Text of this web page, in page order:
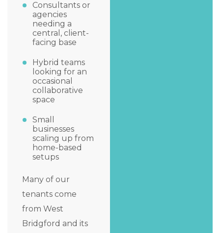
Consultants or
agencies
needing a
central, client-
facing base
Hybrid teams
looking for an
occasional
collaborative
space
Small
businesses
scaling up from
home-based
setups
Many of our
tenants come
from West
Bridgford and its